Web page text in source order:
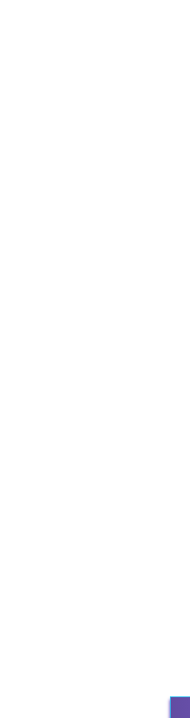
can yield additional
and timber, which can be
of farmers in the
stable employment,
opportunities in rural
growth by
thereby improving
and
encourages
that reduce
and synthetic
organic, ecosystem-
the initiative minimizes
sustainable
method helps balance
regenerative capacities
principles of responsible
role in carbon
by Dr. Reddy’s
directly combating
greenhouse gases.
climate
conserving water, and
weather. These
contribution to climate
impacts at